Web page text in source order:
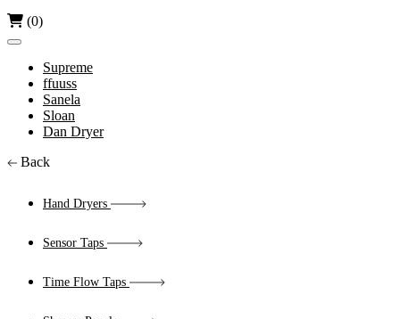
(0)
Supreme
ffuuss
Sanela
Sloan
Dan Dryer
Back
Hand Dryers
Sensor Taps
Time Flow Taps